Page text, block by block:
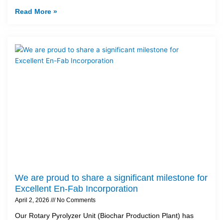
Read More »
We are proud to share a significant milestone for
Excellent En-Fab Incorporation
April 2, 2026 No Comments
Our Rotary Pyrolyzer Unit (Biochar Production Plant) has